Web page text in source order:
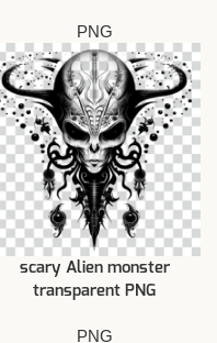
PNG
scary Alien monster
transparent PNG
PNG